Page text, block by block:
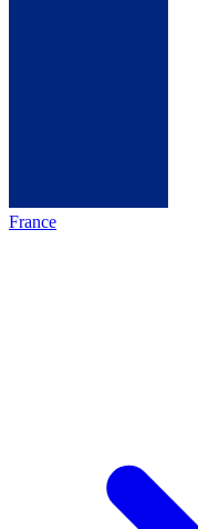
France